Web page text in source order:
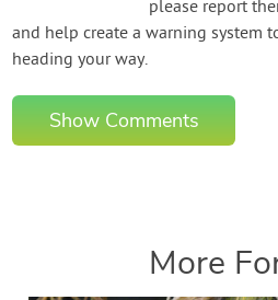
please report
and help create a warning system
heading your way.
Show Comments
More